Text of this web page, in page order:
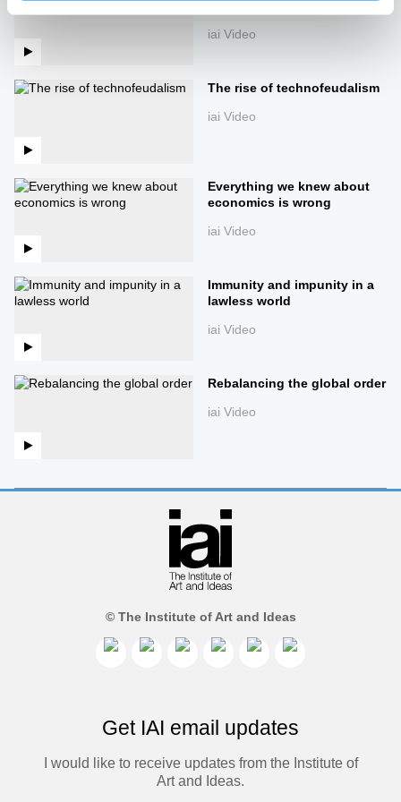
of the world
iai Video
The rise of technofeudalism
iai Video
Everything we knew about
economics is wrong
iai Video
Immunity and impunity in a
lawless world
iai Video
Rebalancing the global order
iai Video
© The Institute of Art and Ideas
Get IAI email updates
I would like to receive updates from the Institute of
Art and Ideas.